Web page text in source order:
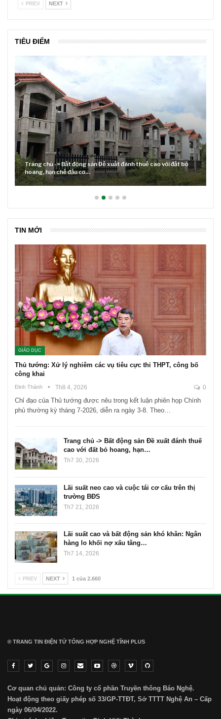
PREV NEXT
TIÊU ĐIỂM
Lãi suất neo cao và cuộc tái cơ cấu trên thị trường BĐS
TIN MỚI
GIÁO DỤC
Thủ tướng: Xử lý nghiêm các vụ tiêu cực thi THPT, công bố
công khai
Đinh Thành Th8 4, 2026 0
Chỉ đạo của Thủ tướng được nêu trong kết luận phiên họp Chính
phủ thường kỳ tháng 7-2026, diễn ra ngày 3-8. Theo…
Trang chủ -> Bất động sản Đề xuất đánh thuế
cao với đất bỏ hoang, hạn…
Th7 30, 2026
Lãi suất neo cao và cuộc tái cơ cấu trên thị
trường BĐS
Th7 21, 2026
Lãi suất cao và bất động sản khó khăn: Ngân
hàng lo khối nợ xấu tăng…
Th7 14, 2026
PREV NEXT 1 của 2.660
® TRANG TIN ĐIỆN TỬ ТỔNG HỢP NGHỆ TĨNH PLUS
Cơ quan chủ quản: Công ty cổ phần Truyền thông Báo Nghệ.
Hoạt động theo giấy phép số 33/GP-TTĐT, Sở TTTT Nghệ An – Cấp
ngày 06/04/2022.